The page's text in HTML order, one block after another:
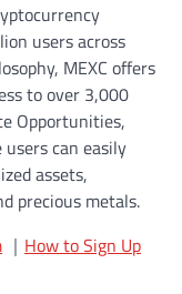
users across
MEXC offers
to over 3,000
Opportunities,
can easily
assets,
precious metals.
｜ How to Sign Up